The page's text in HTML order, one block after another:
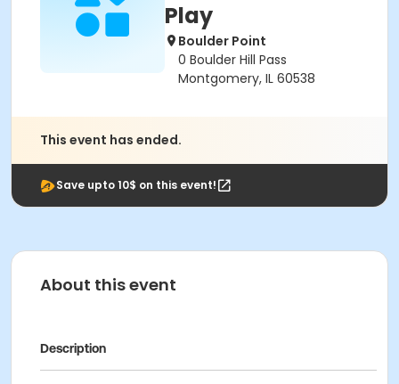
Play
Boulder Point
0 Boulder Hill Pass
Montgomery, IL 60538
This event has ended.
Save upto 10$ on this event!
About this event
Description